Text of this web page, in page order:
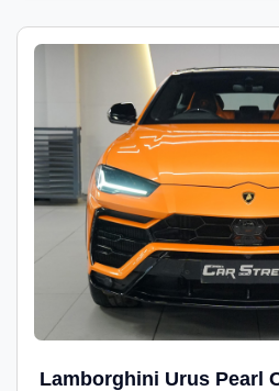
Lamborghini Urus Pearl